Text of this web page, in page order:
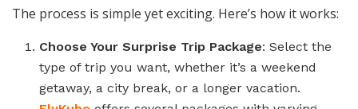
The process is simple yet exciting. Here’s how it works:
Choose Your Surprise Trip Package: Select the
type of trip you want, whether it’s a weekend
getaway, a city break, or a longer vacation.